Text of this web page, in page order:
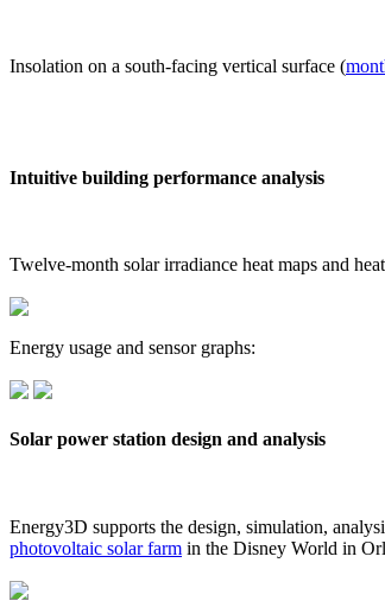
Insolation on a south-facing vertical surface (
Intuitive building performance analysis
Twelve-month solar irradiance heat maps and
Energy usage and sensor graphs:
Solar power station design and analysis
Energy3D supports the design, simulation,
photovoltaic solar farm in the Disney World in